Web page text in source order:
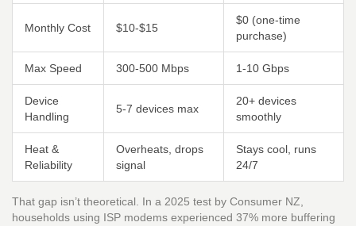
Monthly Cost $10-$15
$0 (one-time
purchase)
Max Speed 300-500 Mbps 1-10 Gbps
Device
Handling
5-7 devices max
20+ devices
smoothly
Heat &
Reliability
Overheats, drops
signal
Stays cool, runs
24/7
That gap isn’t theoretical. In a 2025 test by Consumer NZ,
households using ISP modems experienced 37% more buffering